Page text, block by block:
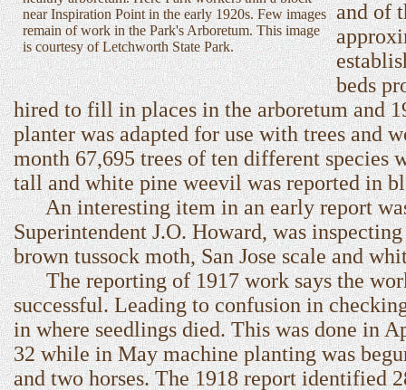
near Inspiration Point in the early 1920s. Few images
remain of work in the Park's Arboretum. This image
is courtesy of Letchworth State Park.
and of
beds
hired to fill in places in the arboretum and
planter was adapted for use with trees and
month 67,695 trees of ten different species
tall and white pine weevil was reported in
An interesting item in an early report was
Superintendent J.O. Howard, was
brown tussock moth, San Jose scale and
The reporting of 1917 work says the work
successful. Leading to confusion in
in where seedlings died. This was done in
32 while in May machine planting was
and two horses. The 1918 report identified